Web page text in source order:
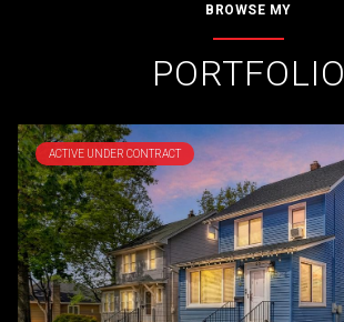
BROWSE MY
PORTFOLIO
ACTIVE UNDER CONTRACT